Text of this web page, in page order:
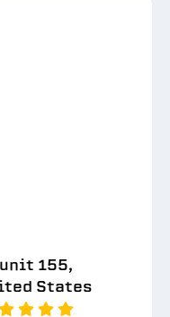
155,
States